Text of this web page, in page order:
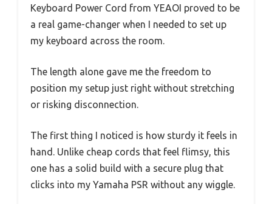
Keyboard Power Cord from YEAOI proved to be
a real game-changer when I needed to set up
my keyboard across the room.
The length alone gave me the freedom to
position my setup just right without stretching
or risking disconnection.
The first thing I noticed is how sturdy it feels in
hand. Unlike cheap cords that feel flimsy, this
one has a solid build with a secure plug that
clicks into my Yamaha PSR without any wiggle.